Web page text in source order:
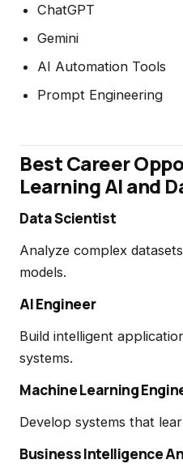
ChatGPT
Gemini
AI Automation Tools
Prompt Engineering
Best Career
Learning AI and
Data Scientist
Analyze complex
models.
AI Engineer
Build intelligent
systems.
Machine Learning
Develop systems that
Business Intelligence